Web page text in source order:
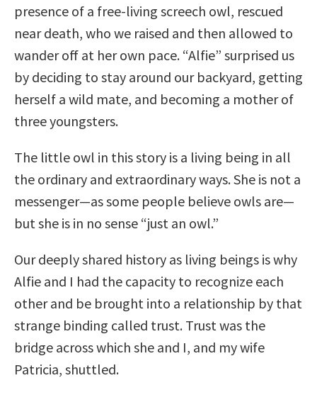
presence of a free-living screech owl, rescued
near death, who we raised and then allowed to
wander off at her own pace. “Alfie” surprised us
by deciding to stay around our backyard, getting
herself a wild mate, and becoming a mother of
three youngsters.
The little owl in this story is a living being in all
the ordinary and extraordinary ways. She is not a
messenger—as some people believe owls are—
but she is in no sense “just an owl.”
Our deeply shared history as living beings is why
Alfie and I had the capacity to recognize each
other and be brought into a relationship by that
strange binding called trust. Trust was the
bridge across which she and I, and my wife
Patricia, shuttled.